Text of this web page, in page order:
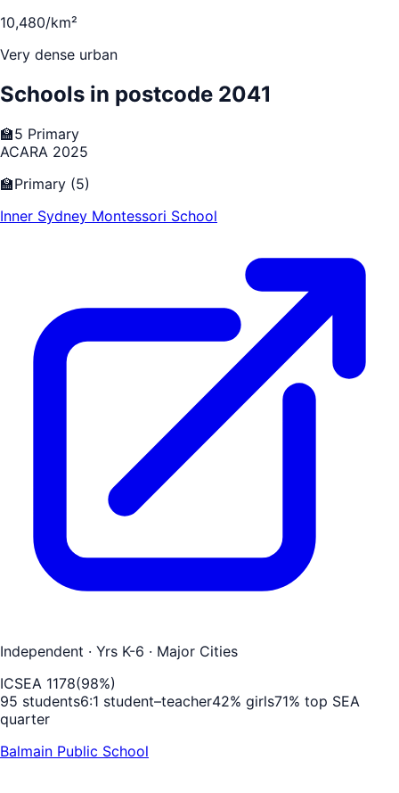
10,480/km²
Very dense urban
Schools in postcode 2041
🏫5 Primary
ACARA 2025
🏫Primary (5)
Inner Sydney Montessori School
Independent · Yrs K-6 · Major Cities
ICSEA 1178(98%)
95 students6:1 student–teacher42% girls71% top SEA
quarter
Balmain Public School